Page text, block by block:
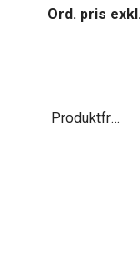
Ord. pris exkl.
Produktfråga